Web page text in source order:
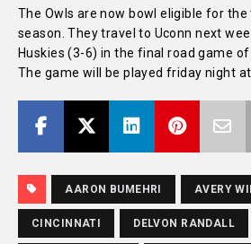
The Owls are now bowl eligible for
season. They travel to Uconn next
Huskies (3-6) in the final road game
The game will be played friday night at
AARON BUMEHRI AVERY
CINCINNATI DELVON RANDALL